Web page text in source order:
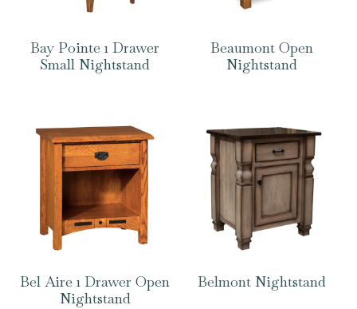
Bay Pointe 1 Drawer
Small Nightstand
Beaumont Open
Nightstand
Bel Aire 1 Drawer Open
Nightstand
Belmont Nightstand